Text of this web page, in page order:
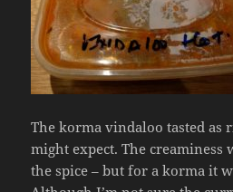
The korma vindaloo tasted as
might expect. The
the spice – but for a korma it